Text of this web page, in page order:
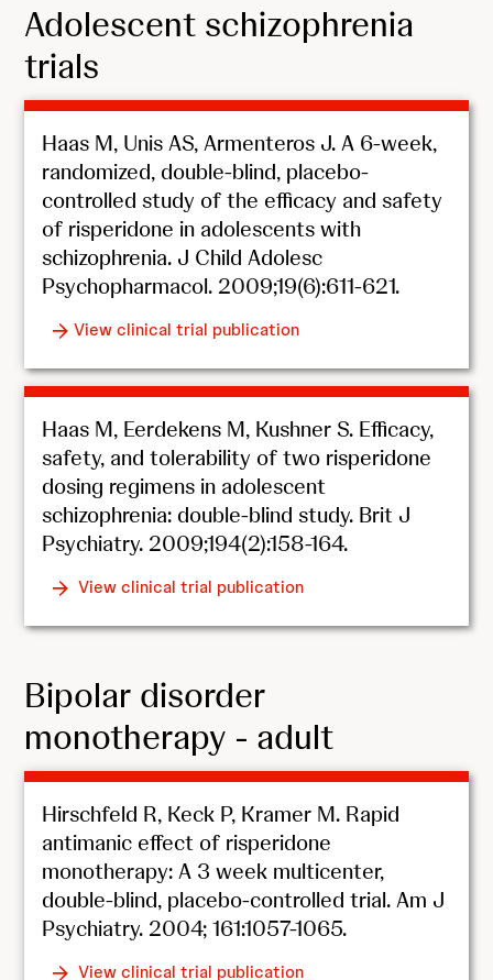
Adolescent schizophrenia
trials
Haas M, Unis AS, Armenteros J. A 6-week,
randomized, double-blind, placebo-
controlled study of the efficacy and safety
of risperidone in adolescents with
schizophrenia. J Child Adolesc
Psychopharmacol. 2009;19(6):611-621.
View clinical trial publication
Haas M, Eerdekens M, Kushner S. Efficacy,
safety, and tolerability of two risperidone
dosing regimens in adolescent
schizophrenia: double-blind study. Brit J
Psychiatry. 2009;194(2):158-164.
View clinical trial publication
Bipolar disorder
monotherapy - adult
Hirschfeld R, Keck P, Kramer M. Rapid
antimanic effect of risperidone
monotherapy: A 3 week multicenter,
double-blind, placebo-controlled trial. Am J
Psychiatry. 2004; 161:1057-1065.
View clinical trial publication